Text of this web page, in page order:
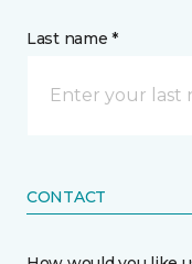
Last name *
CONTACT